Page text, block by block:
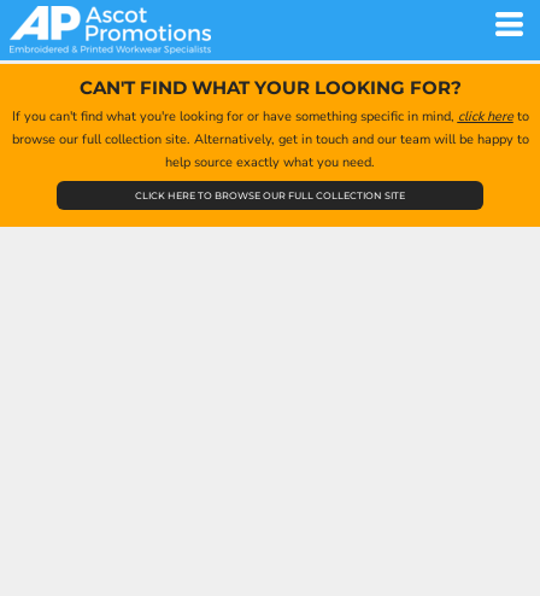
CAN'T FIND WHAT YOUR LOOKING FOR?
If you can't find what you're looking for or have something specific in mind, click hereto
browse our full collection site. Alternatively, get in touch and our team will be happy to
help source exactly what you need.
CLICK HERE TO BROWSE OUR FULL COLLECTION SITE